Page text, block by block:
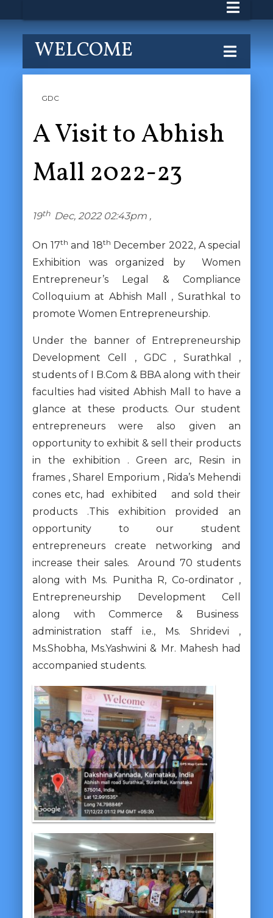
WELCOME
GDC
A Visit to Abhish
Mall 2022-23
19th Dec, 2022 02:43pm ,
On 17th and 18th December 2022, A special
Exhibition was organized by Women
Entrepreneur’s Legal & Compliance
Colloquium at Abhish Mall , Surathkal to
promote Women Entrepreneurship.
Under the banner of Entrepreneurship
Development Cell , GDC , Surathkal ,
students of I B.Com & BBA along with their
faculties had visited Abhish Mall to have a
glance at these products. Our student
entrepreneurs were also given an
opportunity to exhibit & sell their products
in the exhibition . Green arc, Resin in
frames , Sharel Emporium , Rida’s Mehendi
cones etc, had exhibited and sold their
products .This exhibition provided an
opportunity to our student
entrepreneurs create networking and
increase their sales. Around 70 students
along with Ms. Punitha R, Co-ordinator ,
Entrepreneurship Development Cell
along with Commerce & Business
administration staff i.e., Ms. Shridevi ,
Ms.Shobha, Ms.Yashwini & Mr. Mahesh had
accompanied students.